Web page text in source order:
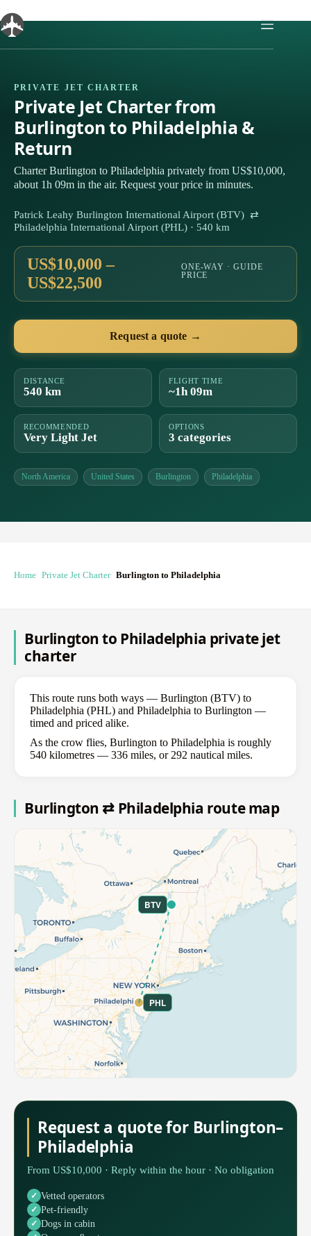
to
content
PRIVATE JET CHARTER
Private Jet Charter from
Burlington to Philadelphia &
Return
Charter Burlington to Philadelphia privately from US$10,000,
about 1h 09m in the air. Request your price in minutes.
Patrick Leahy Burlington International Airport (BTV) ⇄
Philadelphia International Airport (PHL) · 540 km
US$10,000 –
US$22,500
ONE-WAY · GUIDE
PRICE
Request a quote →
DISTANCE
540 km
FLIGHT TIME
~1h 09m
RECOMMENDED
Very Light Jet
OPTIONS
3 categories
North America United States Burlington Philadelphia
Home Private Jet Charter Burlington to Philadelphia
Burlington to Philadelphia private jet
charter
This route runs both ways — Burlington (BTV) to
Philadelphia (PHL) and Philadelphia to Burlington —
timed and priced alike.
As the crow flies, Burlington to Philadelphia is roughly
540 kilometres — 336 miles, or 292 nautical miles.
Burlington ⇄ Philadelphia route map
BTV
PHL
Request a quote for Burlington–
Philadelphia
From US$10,000 · Reply within the hour · No obligation
Vetted operators
Pet-friendly
Dogs in cabin